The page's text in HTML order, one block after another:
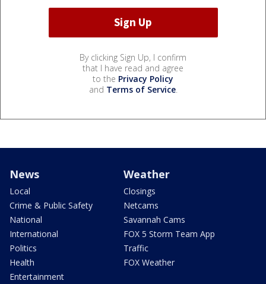
By clicking Sign Up, I confirm
that I have read and agree
to the Privacy Policy
and Terms of Service.
News
Local
Crime & Public Safety
National
International
Politics
Health
Entertainment
Weather
Closings
Netcams
Savannah Cams
FOX 5 Storm Team App
Traffic
FOX Weather